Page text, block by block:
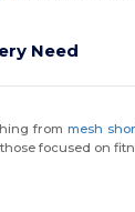
Need
frommesh
focused on